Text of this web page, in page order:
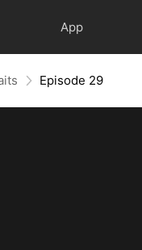
App
Episode 29